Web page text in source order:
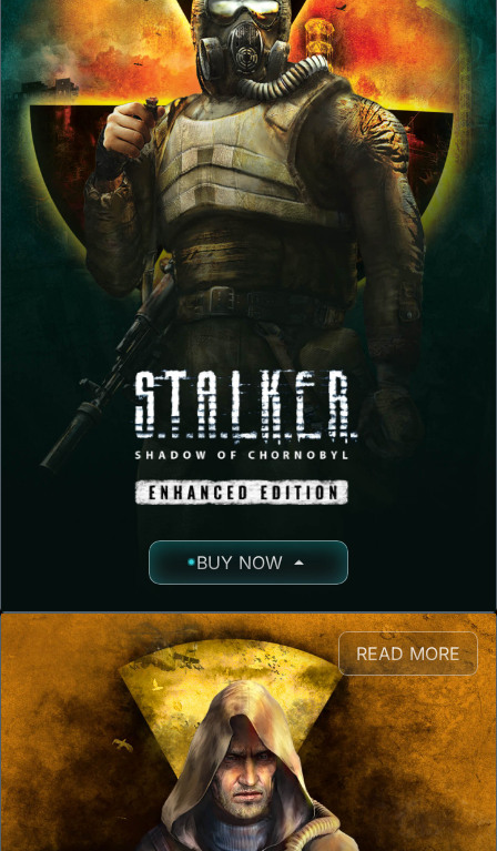
BUY NOW
READ MORE